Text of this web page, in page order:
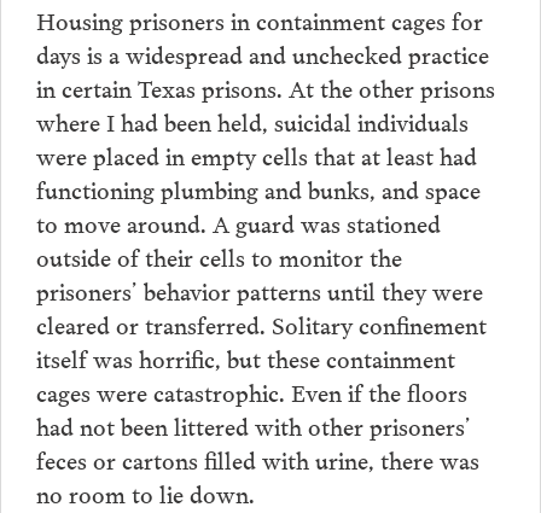
Housing prisoners in containment cages for
days is a widespread and unchecked practice
in certain Texas prisons. At the other prisons
where I had been held, suicidal individuals
were placed in empty cells that at least had
functioning plumbing and bunks, and space
to move around. A guard was stationed
outside of their cells to monitor the
prisoners’ behavior patterns until they were
cleared or transferred. Solitary confinement
itself was horrific, but these containment
cages were catastrophic. Even if the floors
had not been littered with other prisoners’
feces or cartons filled with urine, there was
no room to lie down.